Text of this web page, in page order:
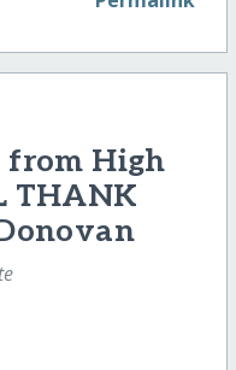
from High
THANK